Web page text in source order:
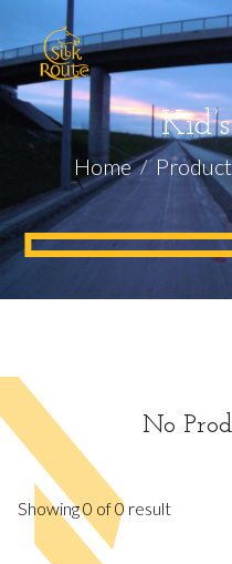
Home
No
Showing0 of0 result